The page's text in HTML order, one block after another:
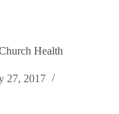
Health
27, 2017